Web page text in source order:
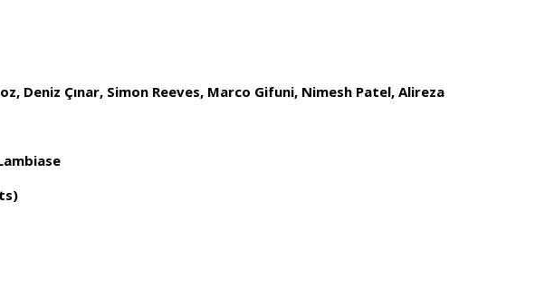
Deniz Çınar, Simon Reeves, Marco Gifuni, Nimesh Patel, Alireza